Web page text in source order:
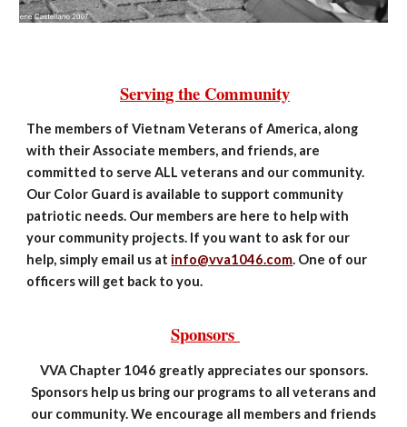
Serving the Community
The members of Vietnam Veterans of America, along
with their Associate members, and friends, are
committed to serve ALL veterans and our community.
Our Color Guard is available to support community
patriotic needs. Our members are here to help with
your community projects. If you want to ask for our
help, simply email us at info@vva1046.com. One of our
officers will get back to you.
Sponsors
VVA Chapter 1046 greatly appreciates our sponsors.
Sponsors help us bring our programs to all veterans and
our community. We encourage all members and friends